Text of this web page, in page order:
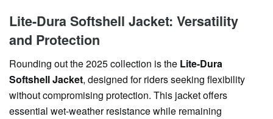
Lite-Dura Softshell Jacket: Versatility
and Protection
Rounding out the 2025 collection is the Lite-Dura
Softshell Jacket, designed for riders seeking flexibility
without compromising protection. This jacket offers
essential wet-weather resistance while remaining